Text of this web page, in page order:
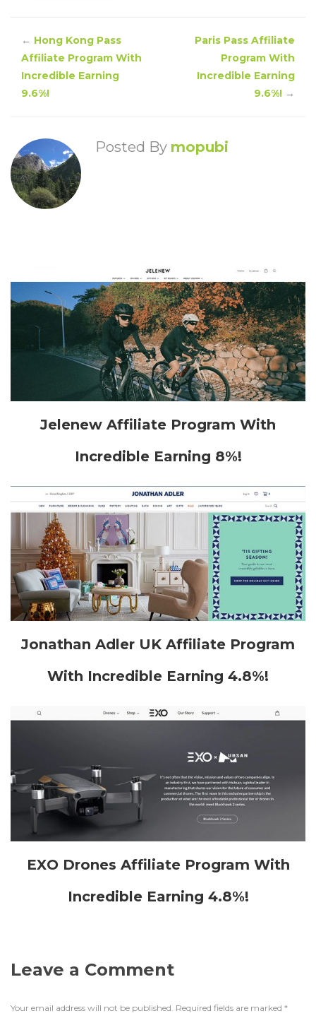
← Hong Kong Pass
Affiliate Program With
Incredible Earning
9.6%!
Paris Pass Affiliate
Program With
Incredible Earning
9.6%! →
Posted By mopubi
Jelenew Affiliate Program With
Incredible Earning 8%!
Jonathan Adler UK Affiliate Program
With Incredible Earning 4.8%!
EXO Drones Affiliate Program With
Incredible Earning 4.8%!
Leave a Comment
Your email address will not be published. Required fields are marked *